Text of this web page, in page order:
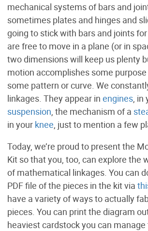
mechanical systems of bars and
sometimes plates and hinges and
going to stick with bars and joints
are free to move in a plane (or in
two dimensions will keep us plenty
motion accomplishes some
some pattern or curve. We
linkages. They appear in engines, in
suspension, the mechanism of a
in your knee, just to mention a few
Today, we’re proud to present the
Kit so that you, too, can explore the
of mathematical linkages. You can
PDF file of the pieces in the kit via
have a variety of ways to actually
pieces. You can print the diagram
heaviest cardstock you can manage